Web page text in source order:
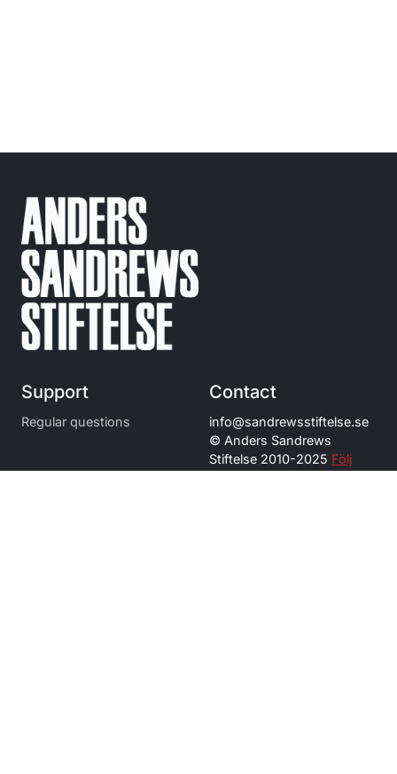
Support
Regular questions
Contact
info@sandrewsstiftelse.se
© Anders Sandrews
Stiftelse 2010-2025 Följ